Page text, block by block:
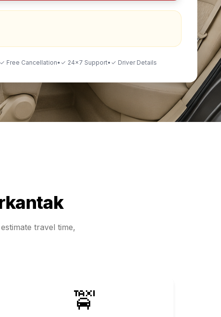
Free Cancellation• ✓ 24×7 Support• ✓ Driver Details
travel time,
🚖